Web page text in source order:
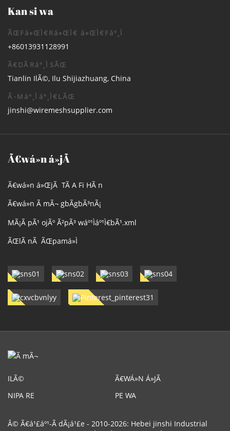
Kan si wa
ÃŒFá»ŒÌ€Rá»ŒÌ€ á»ŒÌ€Fáº¸Ì
+86013931128991
Ã€DÃRáº¸ÌSÃŒ
Tianlin IlÃ©, Ilu Shijiazhuang, China
Ã-Máº¸Ìáº¸Ì€LÃŒ
jinshi@wiremeshsupplier.com
Ã€wá»n á»jÃ
Ã€wá»n á»ŒjÃ TÃ­ A Fi HÃ n
Ã€wá»n Ã mÃ¬ gbÃ­gbÃ³nÃ¡
MÃ¡Ã pÃ¹ ojÃº Ã²pÃ³ wáº¹Ìáº¹Ì€bÃ¹.xml
ÃŒlÃ nÃ ÃŒpamá»Ì
ILÃ©
Ã€WÁ»N Á»JÃ
NIPA RE
PE WA
Â© Ã€á¹£áº¹-Ã dÃ¡á¹£e - 2010-2026: Hebei jinshi Industrial